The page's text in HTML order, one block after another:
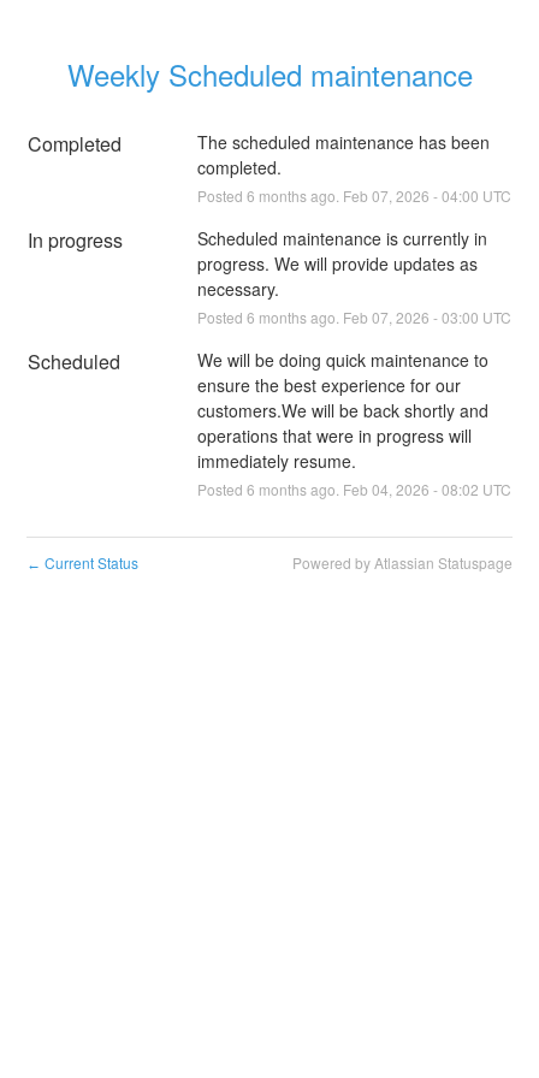
Weekly Scheduled maintenance
Completed
The scheduled maintenance has been
completed.
Posted 6 months ago. Feb 07 2026 -04:00 UTC
In progress
Scheduled maintenance is currently in
progress. We will provide updates as
necessary.
Posted 6 months ago. Feb 07 2026 -03:00 UTC
Scheduled
We will be doing quick maintenance to
ensure the best experience for our
customers.We will be back shortly and
operations that were in progress will
immediately resume.
Posted 6 months ago. Feb 04 2026 -08:02 UTC
← Current Status Powered by Atlassian Statuspage